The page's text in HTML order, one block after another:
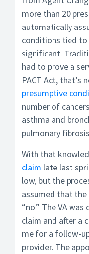
more than 20
automatically
conditions tied to
significant.
had to prove a
PACT Act, that’s
presumptive
number of
asthma and
pulmonary
With that
claim late last
low, but the
assumed that
“no.” The VA
claim and after a
me for a follow-
provider. The